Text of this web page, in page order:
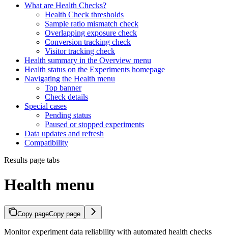
What are Health Checks?
Health Check thresholds
Sample ratio mismatch check
Overlapping exposure check
Conversion tracking check
Visitor tracking check
Health summary in the Overview menu
Health status on the Experiments homepage
Navigating the Health menu
Top banner
Check details
Special cases
Pending status
Paused or stopped experiments
Data updates and refresh
Compatibility
Results page tabs
Health menu
Copy pageCopy page
Monitor experiment data reliability with automated health checks